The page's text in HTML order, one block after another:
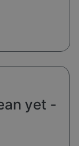
yet -